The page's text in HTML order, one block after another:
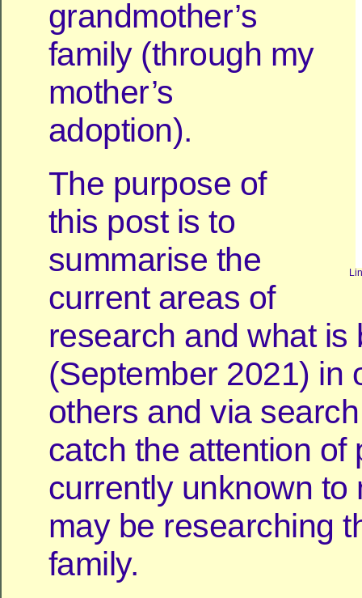
grandmother’s
family (through my
mother’s
adoption).
The purpose of
this post is to
summarise the
current areas of
research and what is
(September 2021) in
others and via
catch the attention of
currently unknown to
may be researching
family.